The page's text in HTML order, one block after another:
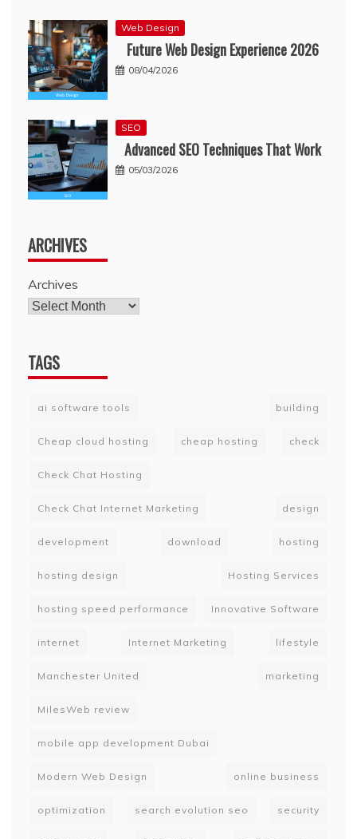
Web Design
Future Web Design Experience 2026
08/04/2026
SEO
Advanced SEO Techniques That Work
05/03/2026
ARCHIVES
Archives
TAGS
ai software tools building
Cheap cloud hosting cheap hosting check
Check Chat Hosting
Check Chat Internet Marketing design
development download hosting
hosting design Hosting Services
hosting speed performance Innovative Software
internet Internet Marketing lifestyle
Manchester United marketing
MilesWeb review
mobile app development Dubai
Modern Web Design online business
optimization search evolution seo security